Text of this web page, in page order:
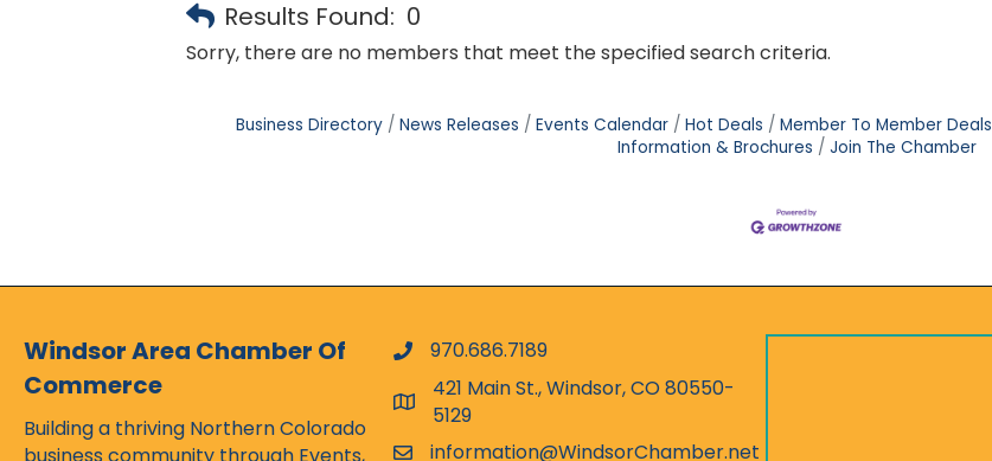
Results Found: 0
Sorry, there are no members that meet the specified search criteria.
Business Directory News Releases Events Calendar Hot Deals Member To Member Deals
Information & Brochures
Join The Chamber
Windsor Area Chamber Of
Commerce
Building a thriving Northern Colorado
business community through Events,
phone number
970.686.7189
map and address
421 Main St., Windsor, CO 80550-
5129
emailinformation@WindsorChamber.net